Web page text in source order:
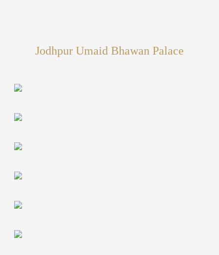
Jodhpur Umaid Bhawan Palace